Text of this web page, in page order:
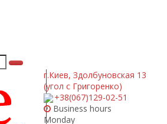
г.Киев, Здолбуновская 13
(угол с Григоренко)
+38(067)129-02-51
Business hours
Monday